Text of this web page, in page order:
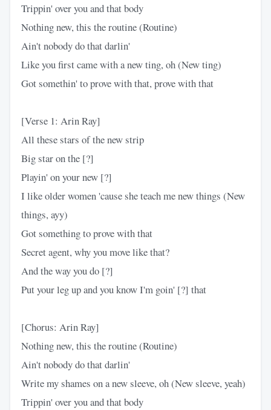
Trippin' over you and that body
Nothing new, this the routine (Routine)
Ain't nobody do that darlin'
Like you first came with a new ting, oh (New ting)
Got somethin' to prove with that, prove with that
[Verse 1: Arin Ray]
All these stars of the new strip
Big star on the [?]
Playin' on your new [?]
I like older women 'cause she teach me new things (New
things, ayy)
Got something to prove with that
Secret agent, why you move like that?
And the way you do [?]
Put your leg up and you know I'm goin' [?] that
[Chorus: Arin Ray]
Nothing new, this the routine (Routine)
Ain't nobody do that darlin'
Write my shames on a new sleeve, oh (New sleeve, yeah)
Trippin' over you and that body